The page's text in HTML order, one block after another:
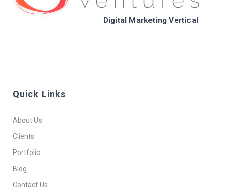
Digital Marketing Vertical
Quick Links
About Us
Clients
Portfolio
Blog
Contact Us